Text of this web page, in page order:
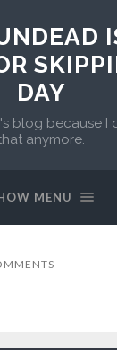
DAY
blog because I
anymore.
MENU